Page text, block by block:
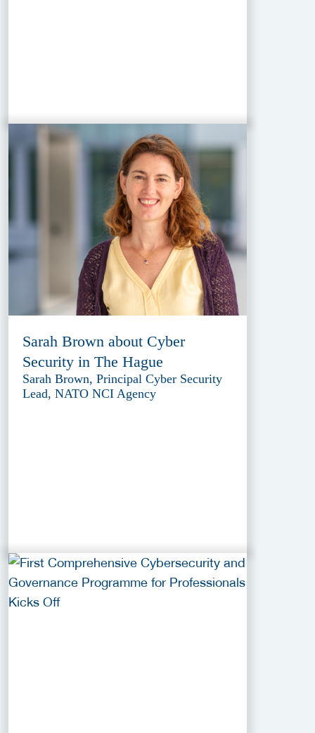
Sarah Brown about Cyber
Security in The Hague
Sarah Brown, Principal Cyber Security
Lead, NATO NCI Agency